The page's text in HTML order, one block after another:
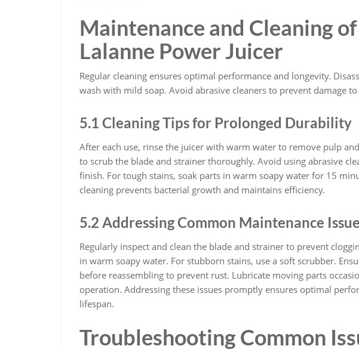
Maintenance and Cleaning
Lalanne Power Juicer
Regular cleaning ensures optimal performance and longevity.
wash with mild soap. Avoid abrasive cleaners to prevent damage to
5.1 Cleaning Tips for Prolonged Durability
After each use, rinse the juicer with warm water to remove pulp
to scrub the blade and strainer thoroughly. Avoid using abrasive
finish. For tough stains, soak parts in warm soapy water for 15
cleaning prevents bacterial growth and maintains efficiency.
5.2 Addressing Common Maintenance
Regularly inspect and clean the blade and strainer to prevent
in warm soapy water. For stubborn stains, use a soft scrubber.
before reassembling to prevent rust. Lubricate moving parts
operation. Addressing these issues promptly ensures optimal
lifespan.
Troubleshooting Common